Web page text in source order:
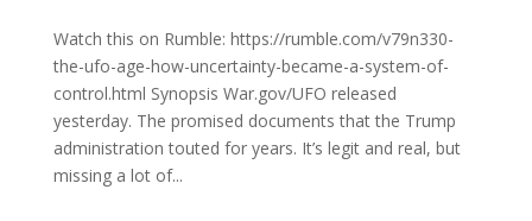
Watch this on Rumble: https://rumble.com/v79n330-
the-ufo-age-how-uncertainty-became-a-system-of-
control.html Synopsis War.gov/UFO released
yesterday. The promised documents that the Trump
administration touted for years. It’s legit and real, but
missing a lot of...